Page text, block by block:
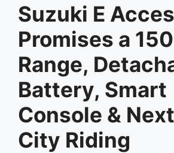
Suzuki E
Promises a
Range,
Battery, Smart
Console &
City Riding